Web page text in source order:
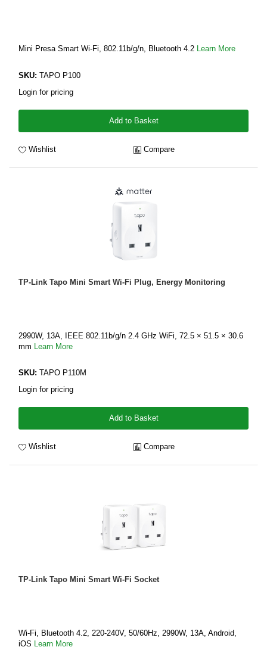
Mini Presa Smart Wi-Fi, 802.11b/g/n, Bluetooth 4.2 Learn More
SKU: TAPO P100
Login for pricing
Add to Basket
Wishlist Compare
TP-Link Tapo Mini Smart Wi-Fi Plug, Energy Monitoring
2990W, 13A, IEEE 802.11b/g/n 2.4 GHz WiFi, 72.5 × 51.5 × 30.6
mm
Learn More
SKU: TAPO P110M
Login for pricing
Add to Basket
Wishlist Compare
TP-Link Tapo Mini Smart Wi-Fi Socket
Wi-Fi, Bluetooth 4.2, 220-240V, 50/60Hz, 2990W, 13A, Android,
iOS Learn More